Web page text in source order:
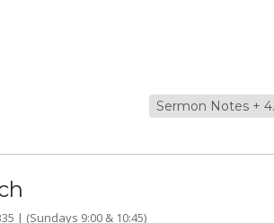
Sermon Notes +
| (Sundays 9:00 & 10:45)